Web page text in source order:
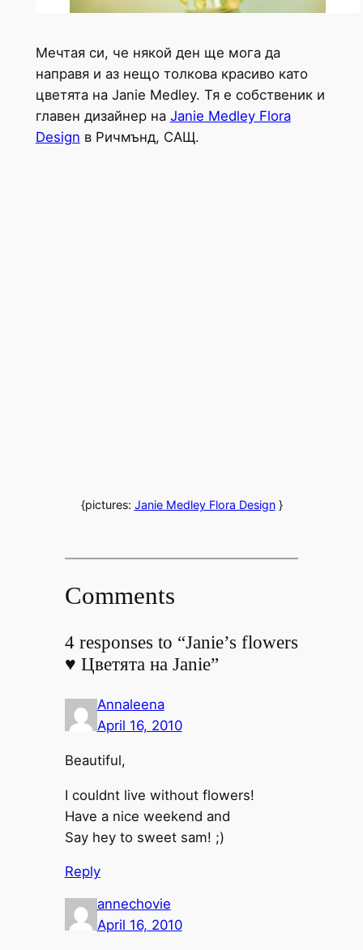
Мечтая си, че някой ден ще мога да
направя и аз нещо толкова красиво като
цветята на Janie Medley. Тя е собственик и
главен дизайнер на Janie Medley Flora
Design в Ричмънд, САЩ.
{pictures: Janie Medley Flora Design}
Comments
4 responses to “Janie’s flowers
♥ Цветята на Janie”
Annaleena
April 16, 2010
Beautiful,
I couldnt live without flowers!
Have a nice weekend and
Say hey to sweet sam! ;)
Reply
annechovie
April 16, 2010